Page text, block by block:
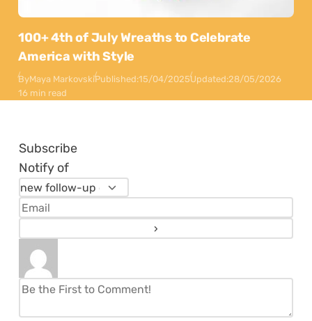
100+ 4th of July Wreaths to Celebrate
America with Style
ByMaya MarkovskiPublished:15/04/2025Updated:28/05/2026
16 min read
Subscribe
Notify of